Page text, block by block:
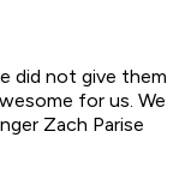
did not give them
for us. We
Zach Parise